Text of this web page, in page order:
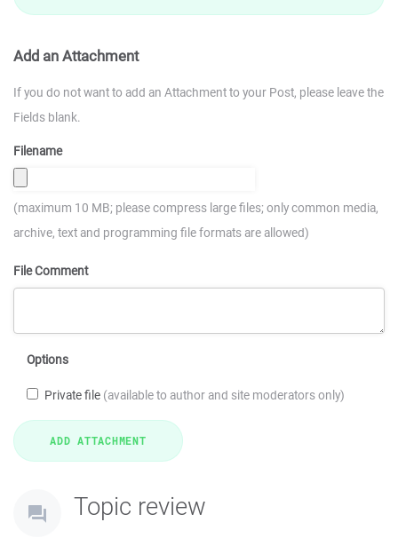
Add an Attachment
If you do not want to add an Attachment to your Post, please leave the
Fields blank.
Filename
(maximum 10 MB; please compress large files; only common media,
archive, text and programming file formats are allowed)
File Comment
Options
Private file (available to author and site moderators only)
Topic review